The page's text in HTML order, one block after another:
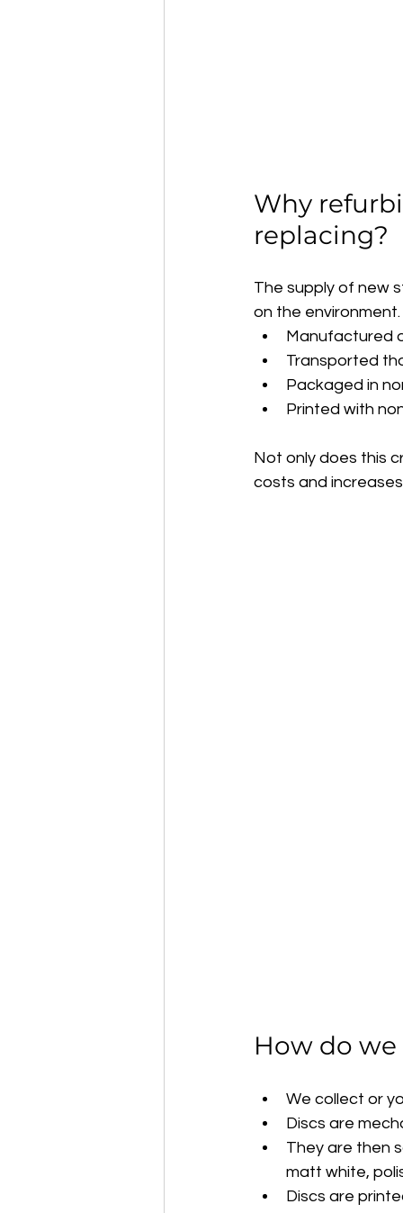
Why
replacing?
The supply of new
on the
Manufactured
Transported
Packaged in
Printed with
Not only does this
costs and
How do
We collect or
Discs are
They are then
matt white,
Discs are